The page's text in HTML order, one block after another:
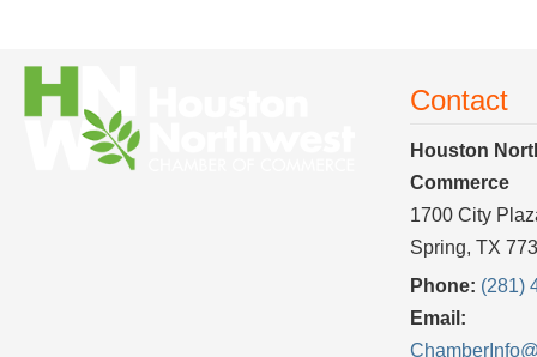
Contact
Houston
Commerce
1700 City
Spring, TX
Phone: (281)
Email: